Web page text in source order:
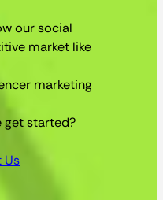
our social
market like
marketing
get started?
Us